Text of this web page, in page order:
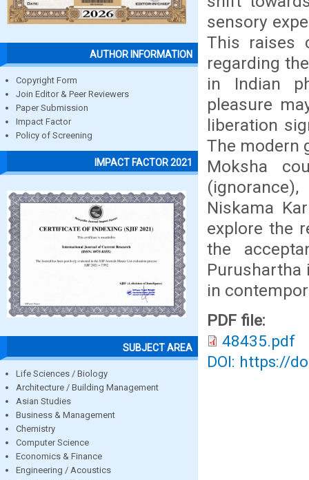
AUTHOR INFORMATION
Copyright Form
Join Editor & Peer Reviewers
Paper Submission
Impact Factor
Policy of Screening
IMPACT FACTOR 2021
SUBJECT AREA
Life Sciences / Biology
Architecture / Building Management
Asian Studies
Business & Management
Chemistry
Computer Science
Economics & Finance
Engineering / Acoustics
sensory
This raises
regarding
in Indian
pleasure
liberation
The modern
Moksha
Niskama
explore the
the
Purushartha
in
PDF file:
48435.pdf
DOI: https://